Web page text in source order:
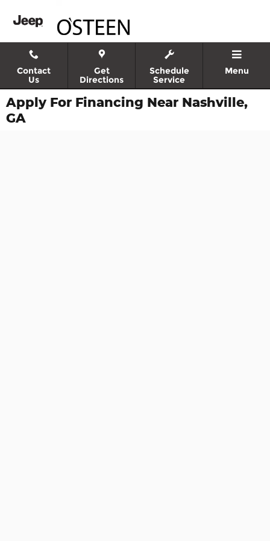
Contact
Us
Get
Directions
Schedule
Service
Menu
Apply For Financing Near Nashville,
GA